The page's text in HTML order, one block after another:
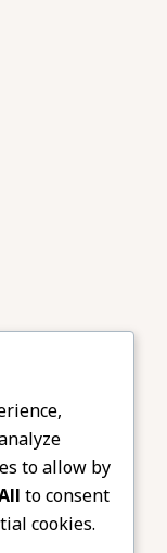
to allow by
to consent
cookies.